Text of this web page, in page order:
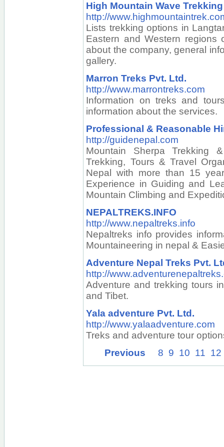
High Mountain Wave Trekking
http://
Lists trekking options in
Eastern and Western regions
about the company, general
gallery.
Marron Treks Pvt. Ltd.
http://www.marrontreks.com
Information on treks and
information about the services.
Professional & Reasonable
http://guidenepal.com
Mountain Sherpa Trekking
Trekking, Tours & Travel
Nepal with more than 15
Experience in Guiding and
Mountain Climbing and
NEPALTREKS.INFO
http://www.nepaltreks.info
Nepaltreks info provides
Mountaineering in nepal &
Adventure Nepal Treks Pvt.
http://
Adventure and trekking tours
and Tibet.
Yala adventure Pvt. Ltd.
http://www.yalaadventure.com
Treks and adventure tour
Previous
8 9 10 11 12